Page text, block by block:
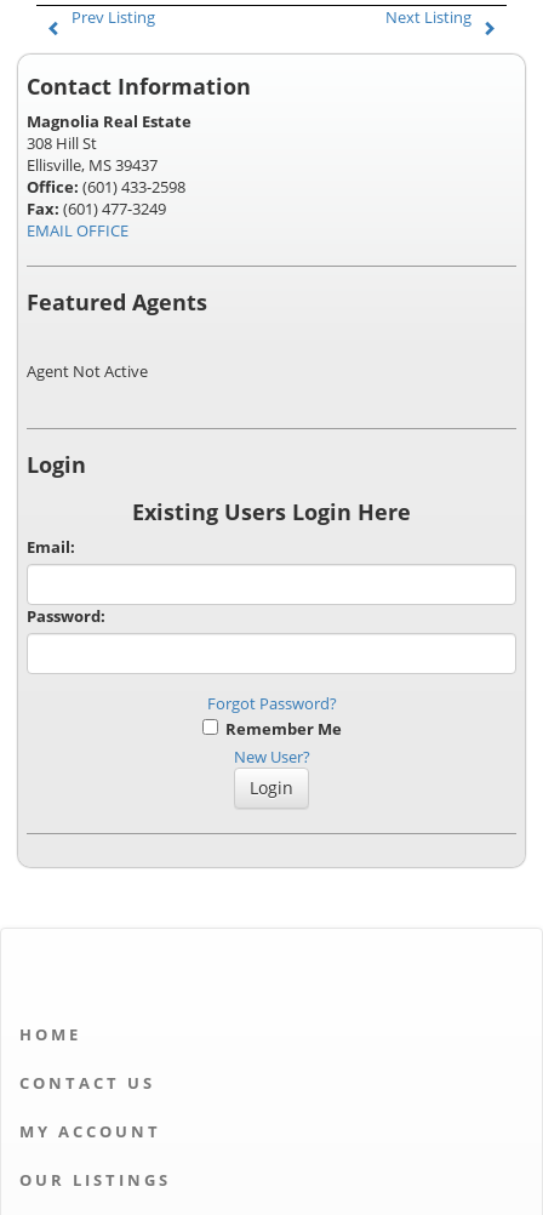
Prev Listing Next Listing
Contact Information
Magnolia Real Estate
308 Hill St
Ellisville, MS 39437
Office: (601) 433-2598
Fax: (601) 477-3249
EMAIL OFFICE
Featured Agents
Agent Not Active
Login
Existing Users Login Here
Email:
Password:
Forgot Password?
Remember Me
New User?
HOME
CONTACT US
MY ACCOUNT
OUR LISTINGS